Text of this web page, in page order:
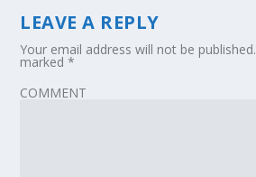
LEAVE A REPLY
Your email address will not be published.
marked*
COMMENT